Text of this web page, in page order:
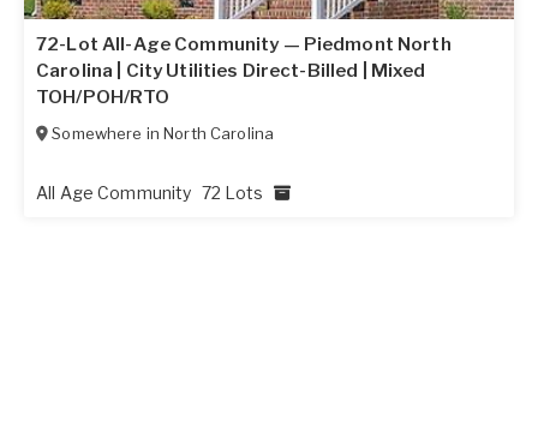
72-Lot All-Age Community — Piedmont North
Carolina | City Utilities Direct-Billed | Mixed
TOH/POH/RTO
Somewhere inNorth Carolina
All Age Community 72 Lots